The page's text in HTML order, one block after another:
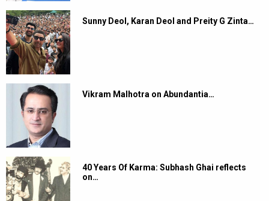
Sunny Deol, Karan Deol and Preity G Zinta…
Vikram Malhotra on Abundantia…
40 Years Of Karma: Subhash Ghai reflects
on…